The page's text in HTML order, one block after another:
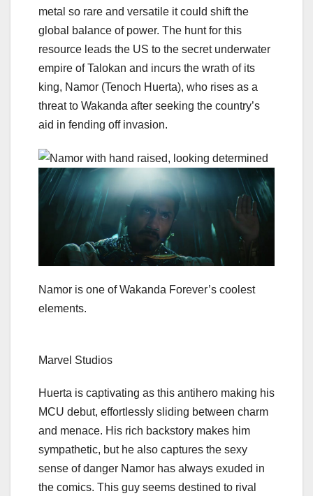
metal so rare and versatile it could shift the
global balance of power. The hunt for this
resource leads the US to the secret underwater
empire of Talokan and incurs the wrath of its
king, Namor (Tenoch Huerta), who rises as a
threat to Wakanda after seeking the country’s
aid in fending off invasion.
Namor is one of Wakanda Forever’s coolest
elements.
Marvel Studios
Huerta is captivating as this antihero making his
MCU debut, effortlessly sliding between charm
and menace. His rich backstory makes him
sympathetic, but he also captures the sexy
sense of danger Namor has always exuded in
the comics. This guy seems destined to rival